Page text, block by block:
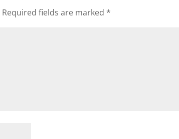
Required fields are marked *